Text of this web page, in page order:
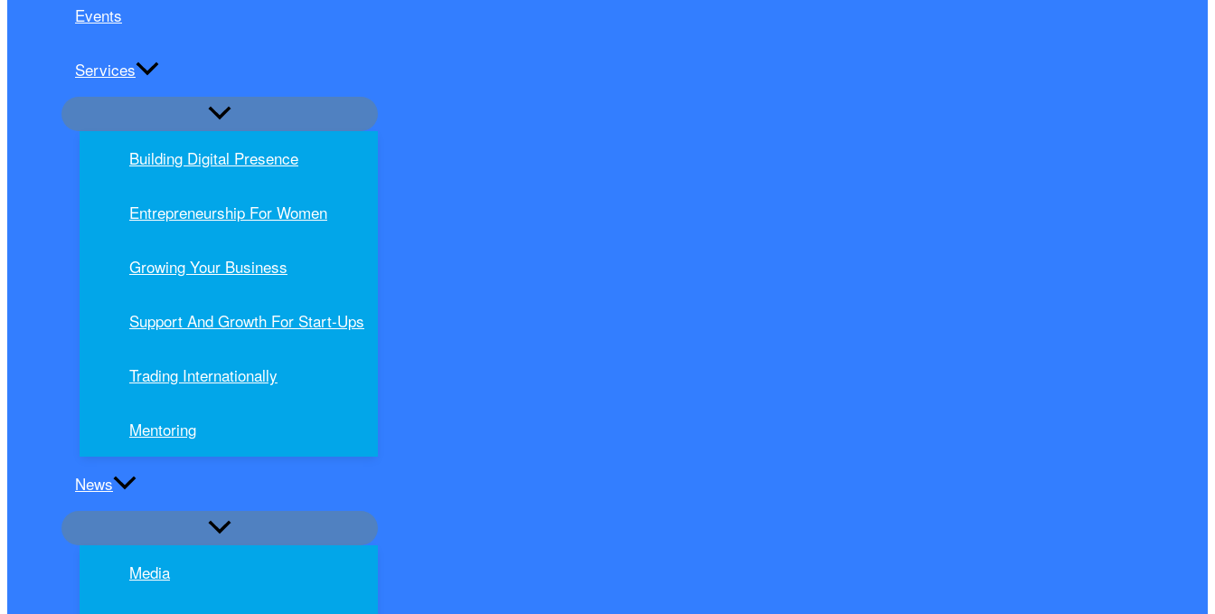
Events
Services
Building Digital Presence
Entrepreneurship For Women
Growing Your Business
Support And Growth For Start-Ups
Trading Internationally
Mentoring
News
Media